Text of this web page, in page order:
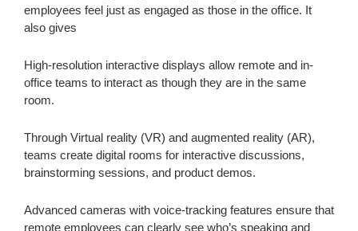
employees feel just as engaged as those in the office. It
also gives
High-resolution interactive displays allow remote and in-
office teams to interact as though they are in the same
room.
Through Virtual reality (VR) and augmented reality (AR),
teams create digital rooms for interactive discussions,
brainstorming sessions, and product demos.
Advanced cameras with voice-tracking features ensure that
remote employees can clearly see who’s speaking and